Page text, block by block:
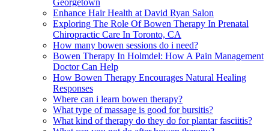
Georgetown
Enhance Hair Health at David Ryan Salon
Exploring The Role Of Bowen Therapy In Prenatal
Chiropractic Care In Toronto, CA
How many bowen sessions do i need?
Bowen Therapy In Holmdel: How A Pain Management
Doctor Can Help
How Bowen Therapy Encourages Natural Healing
Responses
Where can i learn bowen therapy?
What type of massage is good for bursitis?
What kind of therapy do they do for plantar fasciitis?